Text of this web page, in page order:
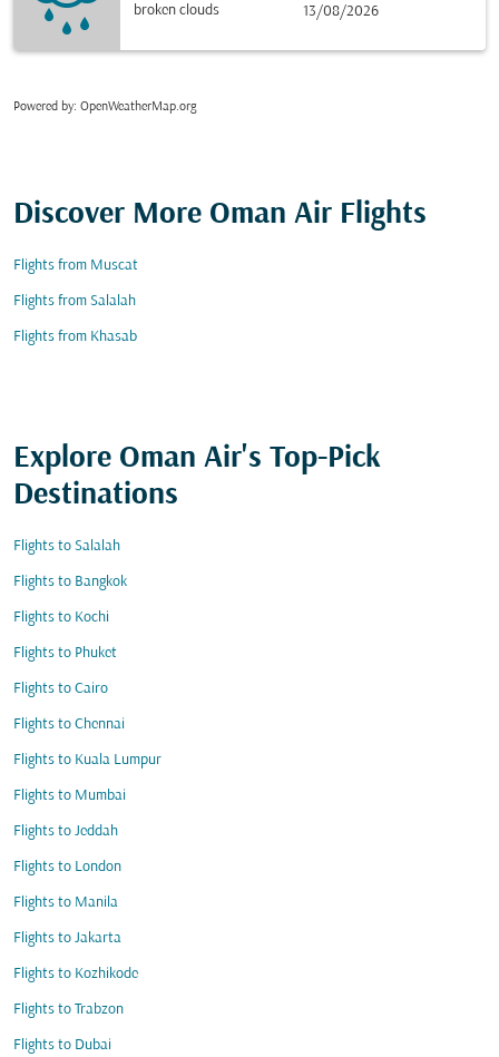
broken clouds
13/08/2026
Powered by: OpenWeatherMap.org
Discover More Oman Air Flights
Flights from Muscat
Flights from Salalah
Flights from Khasab
Explore Oman Air's Top-Pick
Destinations
Flights to Salalah
Flights to Bangkok
Flights to Kochi
Flights to Phuket
Flights to Cairo
Flights to Chennai
Flights to Kuala Lumpur
Flights to Mumbai
Flights to Jeddah
Flights to London
Flights to Manila
Flights to Jakarta
Flights to Kozhikode
Flights to Trabzon
Flights to Dubai